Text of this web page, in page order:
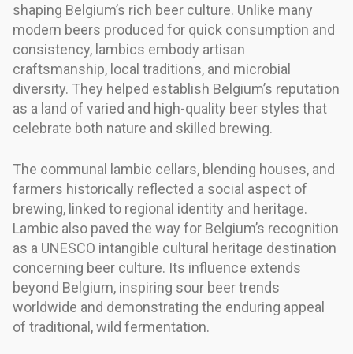
shaping Belgium’s rich beer culture. Unlike many
modern beers produced for quick consumption and
consistency, lambics embody artisan
craftsmanship, local traditions, and microbial
diversity. They helped establish Belgium’s reputation
as a land of varied and high-quality beer styles that
celebrate both nature and skilled brewing.
The communal lambic cellars, blending houses, and
farmers historically reflected a social aspect of
brewing, linked to regional identity and heritage.
Lambic also paved the way for Belgium’s recognition
as a UNESCO intangible cultural heritage destination
concerning beer culture. Its influence extends
beyond Belgium, inspiring sour beer trends
worldwide and demonstrating the enduring appeal
of traditional, wild fermentation.